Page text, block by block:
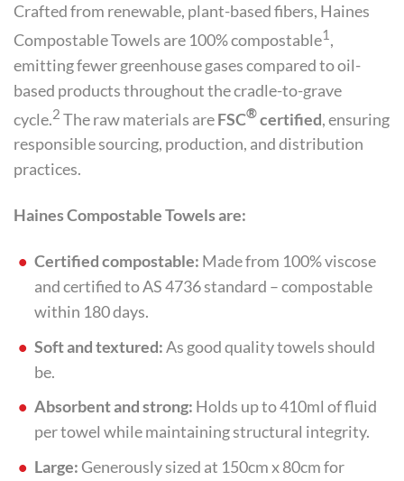
Crafted from renewable, plant-based fibers, Haines
Compostable Towels are 100% compostable1 ,
emitting fewer greenhouse gases compared to oil-
based products throughout the cradle-to-grave
cycle.2 The raw materials areFSC®certified, ensuring
responsible sourcing, production, and distribution
practices.
Haines Compostable Towels are:
Certified compostable: Made from 100% viscose
and certified to AS 4736 standard – compostable
within 180 days.
Soft and textured:As good quality towels should
be.
Absorbent and strong: Holds up to 410ml of fluid
per towel while maintaining structural integrity.
Large: Generously sized at 150cm x 80cm for